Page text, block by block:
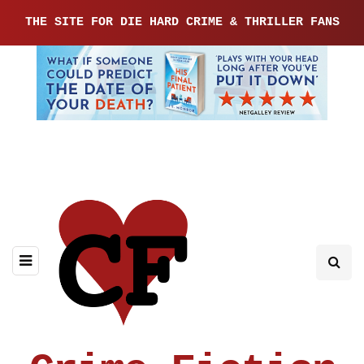
THE SITE FOR DIE HARD CRIME & THRILLER FANS